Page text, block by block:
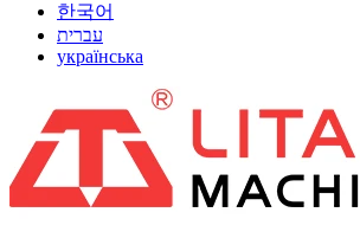
한국어
עברית
українська